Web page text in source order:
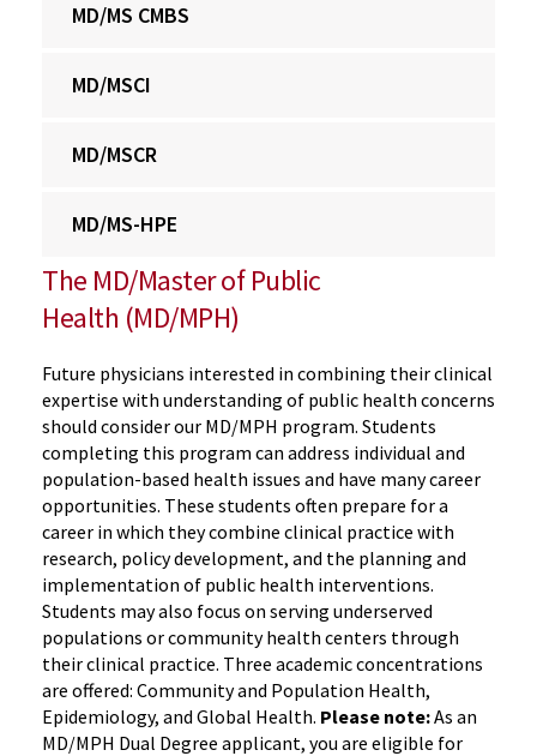
MD/MS CMBS
MD/MSCI
MD/MSCR
MD/MS-HPE
The MD/Master of Public
Health (MD/MPH)
Future physicians interested in combining their clinical
expertise with understanding of public health concerns
should consider our MD/MPH program. Students
completing this program can address individual and
population-based health issues and have many career
opportunities. These students often prepare for a
career in which they combine clinical practice with
research, policy development, and the planning and
implementation of public health interventions.
Students may also focus on serving underserved
populations or community health centers through
their clinical practice. Three academic concentrations
are offered: Community and Population Health,
Epidemiology, and Global Health. Please note:As an
MD/MPH Dual Degree applicant, you are eligible for